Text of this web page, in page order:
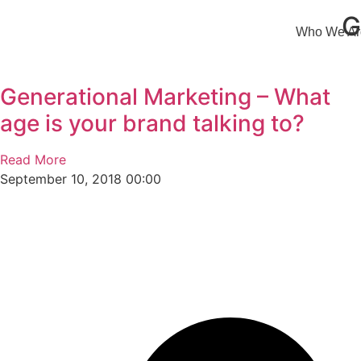
Who We
Generational Marketing – What
age is your brand talking to?
Read More
September 10, 2018 00:00